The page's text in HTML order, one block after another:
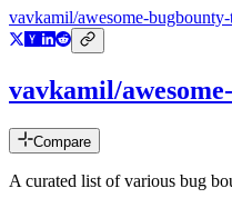
vavkamil/awesome-
vavkamil/
Compare
A curated list of various bug